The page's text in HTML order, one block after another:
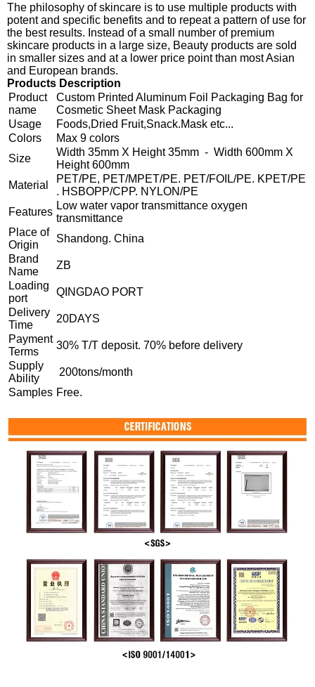
The philosophy of skincare is to use multiple products with
potent and specific benefits and to repeat a pattern of use for
the best results. Instead of a small number of premium
skincare products in a large size, Beauty products are sold
in smaller sizes and at a lower price point than most Asian
and European brands.
Products Description
Product
name
Custom Printed Aluminum Foil Packaging Bag for
Cosmetic Sheet Mask Packaging
Usage
Foods,Dried Fruit,Snack.Mask etc...
Colors
Max 9 colors
Size
Width 35mm X Height 35mm - Width 600mm X
Height 600mm
Material
PET/PE, PET/MPET/PE. PET/FOIL/PE. KPET/PE
. HSBOPP/CPP. NYLON/PE
Features
Low water vapor transmittance oxygen
transmittance
Place of
Origin
Shandong. China
Brand
Name
ZB
Loading
port
QINGDAO PORT
Delivery
Time
20DAYS
Payment
Terms
30% T/T deposit. 70% before delivery
Supply
Ability
200tons/month
Samples Free.